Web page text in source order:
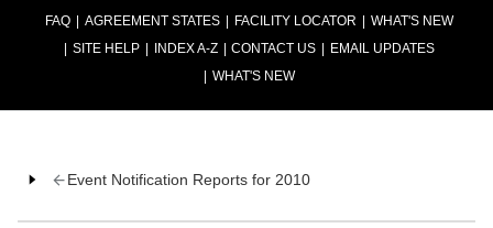
FAQ AGREEMENT STATES FACILITY LOCATOR
WHAT'S NEW
SITE HELP
INDEX A-Z CONTACT US
EMAIL UPDATES
WHAT'S NEW
Event Notification Reports for 2010